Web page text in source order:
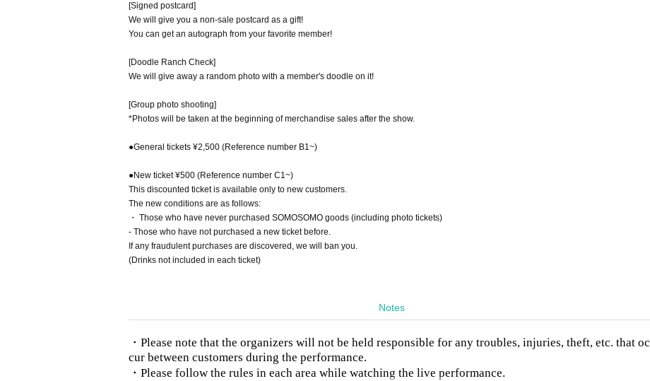
[Signed postcard]
We will give you a non-sale postcard as a gift!
You can get an autograph from your favorite member!
[Doodle Ranch Check]
We will give away a random photo with a member's doodle on it!
[Group photo shooting]
*Photos will be taken at the beginning of merchandise sales after the show.
●General tickets ¥2,500 (Reference number B1~)
●New ticket ¥500 (Reference number C1~)
This discounted ticket is available only to new customers.
The new conditions are as follows:
・ Those who have never purchased SOMOSOMO goods (including photo tickets)
- Those who have not purchased a new ticket before.
If any fraudulent purchases are discovered, we will ban you.
(Drinks not included in each ticket)
Notes
・Please note that the organizers will not be held responsible for any troubles, injuries, theft, etc. that oc
cur between customers during the performance.
・Please follow the rules in each area while watching the live performance.